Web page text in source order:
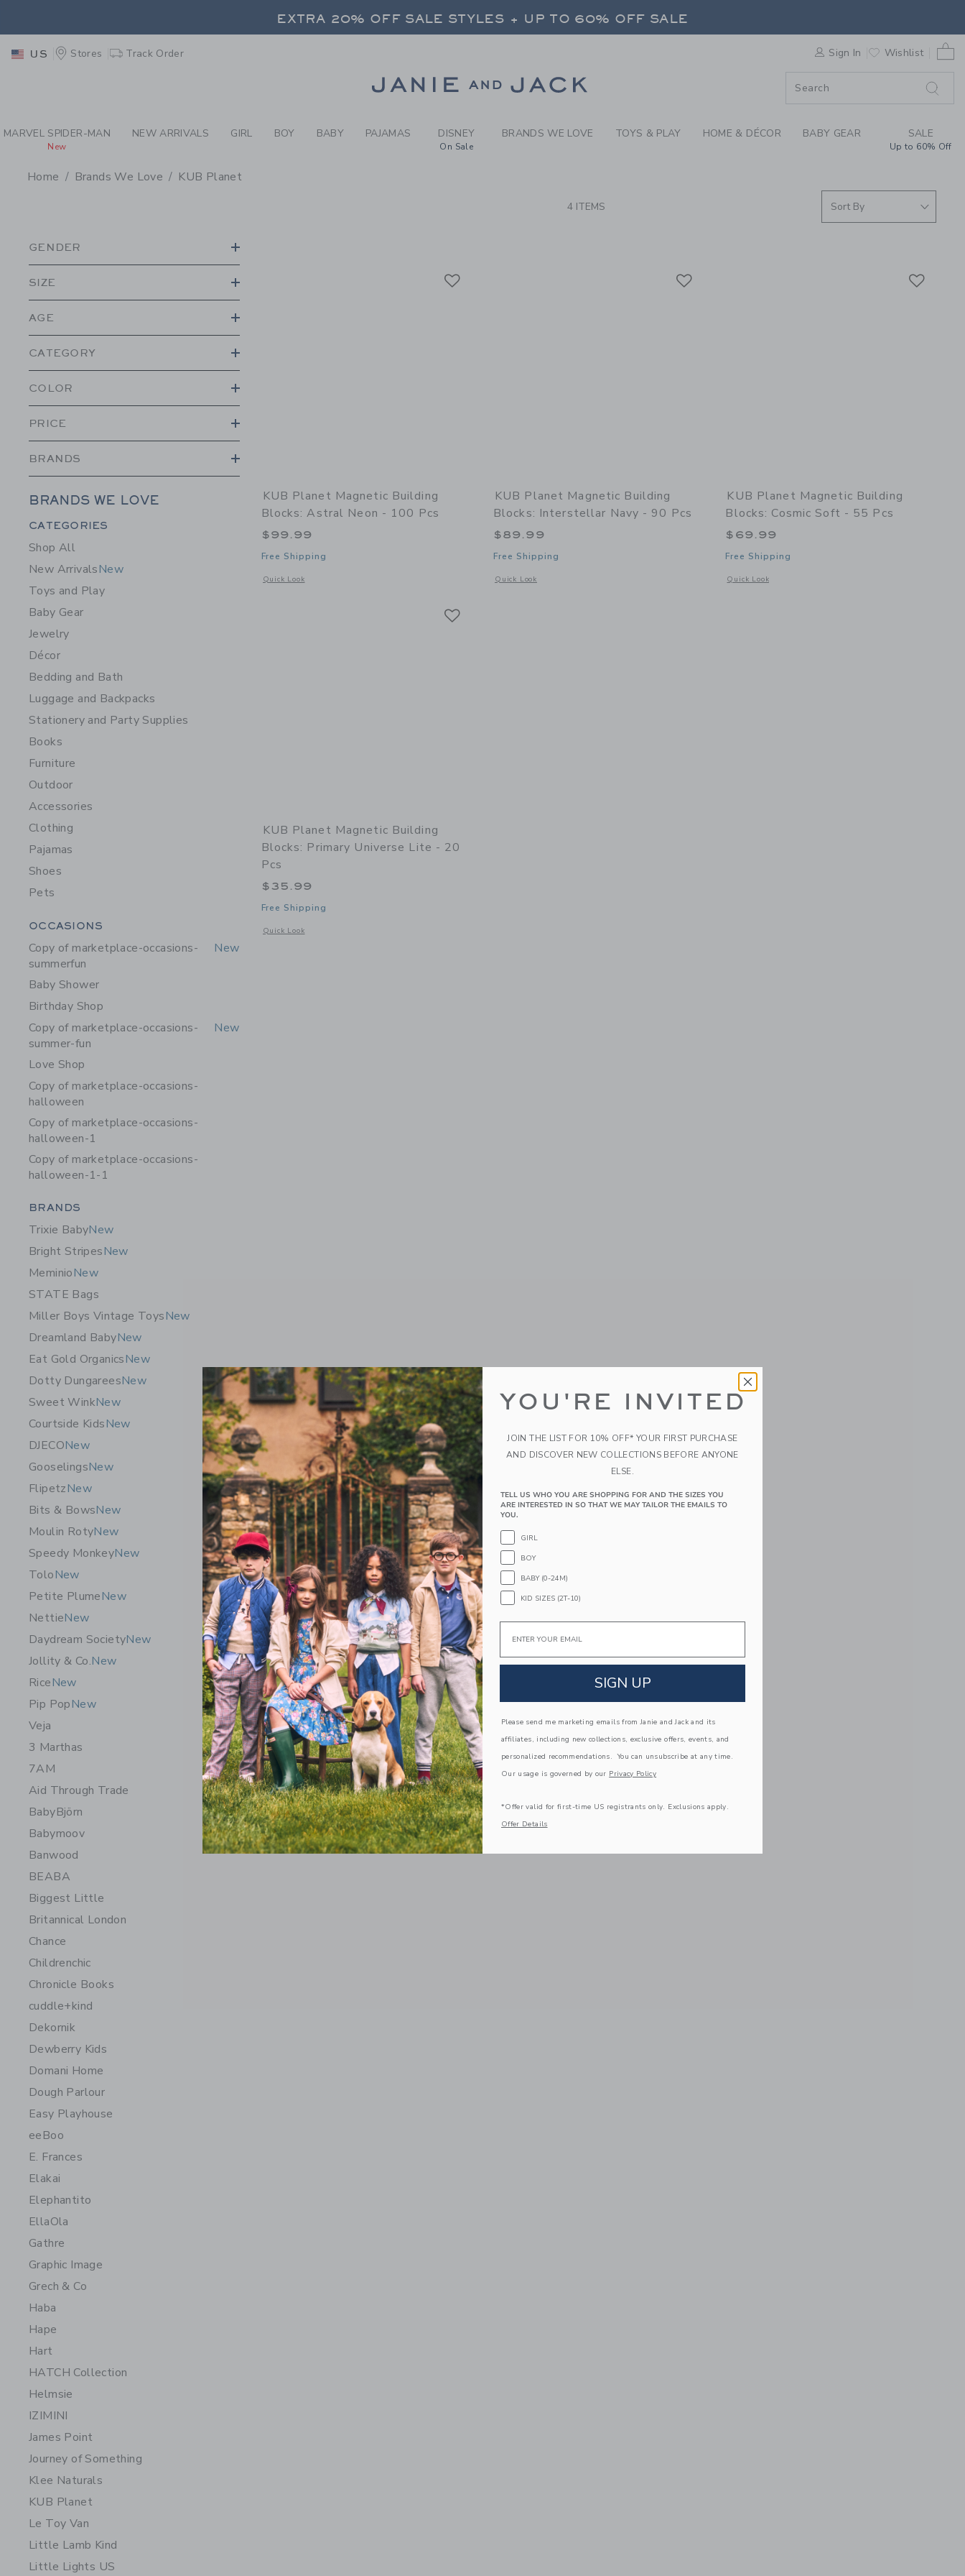
PAGE PRODUCT SEARCH RESULTS - BRANDS WE LOVE: KUB
EXTRA 20% OFF SALE STYLES + UP TO 60% OFF SALE
EXTRA 20% OFF SALE STYLES + UP TO 60% OFF SALE
US Stores Track Order Sign In Wishlist
MARVEL SPIDER-MAN
New
NEW ARRIVALS GIRL BOY BABY PAJAMAS DISNEY
On Sale
BRANDS WE LOVE TOYS & PLAY HOME & DÉCOR BABY GEAR SALE
Up to 60% Off
Home Brands We Love KUB Planet
4 ITEMS
GENDER
SIZE
AGE
CATEGORY
COLOR
PRICE
BRANDS
BRANDS WE LOVE
Category Menu Grouping
CATEGORIES
Shop All
New ArrivalsNew
Toys and Play
Baby Gear
Jewelry
Décor
Bedding and Bath
Luggage and Backpacks
Stationery and Party Supplies
Books
Furniture
Outdoor
Accessories
Clothing
Pajamas
Shoes
Pets
Category Menu Grouping
OCCASIONS
Copy of marketplace-occasions-
summerfun
New
Baby Shower
Birthday Shop
Copy of marketplace-occasions-
summer-fun
New
Love Shop
Copy of marketplace-occasions-
halloween
Copy of marketplace-occasions-
halloween-1
Copy of marketplace-occasions-
halloween-1-1
Category Menu Grouping
BRANDS
Trixie BabyNew
Bright StripesNew
MeminioNew
STATE Bags
Miller Boys Vintage ToysNew
Dreamland BabyNew
Eat Gold OrganicsNew
Dotty DungareesNew
Sweet WinkNew
Courtside KidsNew
DJECONew
GooselingsNew
FlipetzNew
Bits & BowsNew
Moulin RotyNew
Speedy MonkeyNew
ToloNew
Petite PlumeNew
NettieNew
Daydream SocietyNew
Jollity & Co.New
RiceNew
Pip PopNew
Veja
3 Marthas
7AM
Aid Through Trade
BabyBjörn
Babymoov
Banwood
BEABA
Biggest Little
Britannical London
Chance
Childrenchic
Chronicle Books
cuddle+kind
Dekornik
Dewberry Kids
Domani Home
Dough Parlour
Easy Playhouse
eeBoo
E. Frances
Elakai
Elephantito
EllaOla
Gathre
Graphic Image
Grech & Co
Haba
Hape
Hart
HATCH Collection
Helmsie
IZIMINI
James Point
Journey of Something
Klee Naturals
KUB Planet
Le Toy Van
Little Lamb Kind
Little Lights US
KUB Planet Magnetic Building
Blocks: Astral Neon - 100 Pcs
$99.99
Free Shipping
Quick Look
Opens a modal window with additional details of Magnetic Building Blocks: Astral Neon - 100 pcs
KUB Planet Magnetic Building
Blocks: Interstellar Navy - 90 Pcs
$89.99
Free Shipping
Quick Look
Opens a modal window with additional details of Magnetic Building Blocks: Interstellar Navy - 90 pcs
KUB Planet Magnetic Building
Blocks: Cosmic Soft - 55 Pcs
$69.99
Free Shipping
Quick Look
Opens a modal window with additional details of Magnetic
KUB Planet Magnetic Building
Blocks: Primary Universe Lite - 20
Pcs
$35.99
Free Shipping
Quick Look
Opens a modal window with additional details of Magnetic Building Blocks: Primary Universe Lite - 20 pcs
YOU'RE INVITED
JOIN THE LIST FOR 10% OFF* YOUR FIRST PURCHASE
AND DISCOVER NEW COLLECTIONS BEFORE ANYONE
ELSE.
TELL US WHO YOU ARE SHOPPING FOR AND THE SIZES YOU
ARE INTERESTED IN SO THAT WE MAY TAILOR THE EMAILS TO
YOU.
GIRL
BOY
BABY (0-24M)
KID SIZES (2T-10)
Email
SIGN UP
Please send me marketing emails from Janie and Jack and its
affiliates, including new collections, exclusive offers, events, and
personalized recommendations. You can unsubscribe at any time.
Our usage is governed by our Privacy Policy
*Offer valid for first-time US registrants only. Exclusions apply.
Offer Details